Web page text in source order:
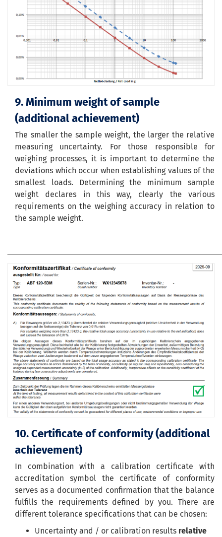
9. Minimum weight of sample
(additionalachievement)
The smaller the sample weight, the larger the relative
measuring uncertainty. For those responsible for
weighing processes, it is important to determine the
deviations which occur when establishing values of the
smallest loads. Determining the minimum sample
weight declares in this way, clearly the various
requirements on the weighing accuracy in relation to
the sample weight.
10. Certificate of conformity (additional
achievement)
In combination with a calibration certificate with
accreditation symbol the certificate of conformity
serves as a documented confirmation that the balance
fulfills the requirements defined by you. There are
different tolerance specifications that can be chosen:
Uncertainty and / or calibration results relative